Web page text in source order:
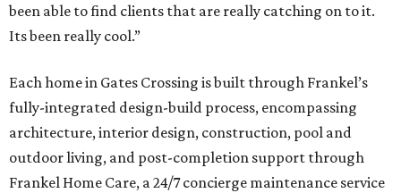
been able to find clients that are really catching on to it.
Its been really cool.”
Each home in Gates Crossing is built through Frankel’s
fully-integrated design-build process, encompassing
architecture, interior design, construction, pool and
outdoor living, and post-completion support through
Frankel Home Care, a 24/7 concierge maintenance service